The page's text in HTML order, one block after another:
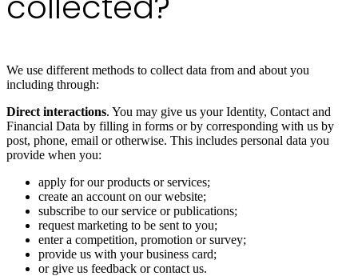
We use different methods to collect data from and about you
including through:
Direct interactions. You may give us your Identity, Contact and
Financial Data by filling in forms or by corresponding with us by
post, phone, email or otherwise. This includes personal data you
provide when you:
apply for our products or services;
create an account on our website;
subscribe to our service or publications;
request marketing to be sent to you;
enter a competition, promotion or survey;
provide us with your business card;
or give us feedback or contact us.